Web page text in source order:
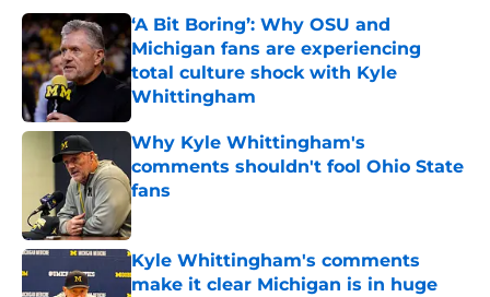
‘A Bit Boring’: Why OSU and
Michigan fans are experiencing
total culture shock with Kyle
Whittingham
Published by on Invalid Date
Why Kyle Whittingham's
comments shouldn't fool Ohio State
fans
Published by on Invalid Date
Kyle Whittingham's comments
make it clear Michigan is in huge